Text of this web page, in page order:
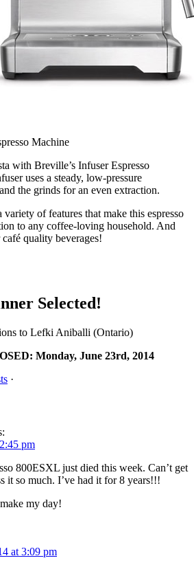
Machine
with Breville’s Infuser Espresso
uses a steady, low-pressure
the grinds for an even extraction.
of features that make this espresso
to any coffee-loving household. And
quality beverages!
Selected!
to Lefki Aniballi (Ontario)
Monday, June 23rd, 2014
·
pm
800ESXL just died this week. Can’t get
it so much. I’ve had it for 8 years!!!
my day!
at 3:09 pm